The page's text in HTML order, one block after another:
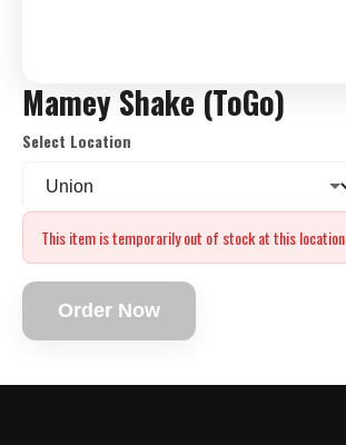
Mamey Shake (ToGo)
Select Location
This item is temporarily out of stock at this location.
Order Now